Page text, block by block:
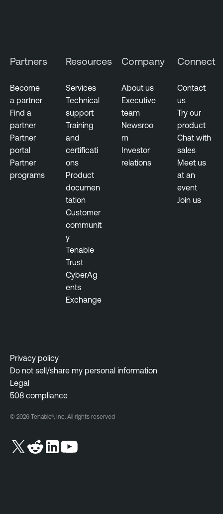
Partners
Become
a partner
Find a
partner
Partner
portal
Partner
programs
Resources
Services
Technical
support
Training
and
certificati
ons
Product
documen
tation
Customer
communit
y
Tenable
Trust
CyberAg
ents
Exchange
Company
About us
Executive
team
Newsroo
m
Investor
relations
Connect
Contact
us
Try our
product
Chat with
sales
Meet us
at an
event
Join us
Privacy policy
Do not sell/share my personal information
Legal
508 compliance
© 2026 Tenable®, Inc. All rights reserved